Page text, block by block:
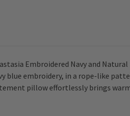
Embroidered Navy and
embroidery, in a rope-like
pillow effortlessly brings